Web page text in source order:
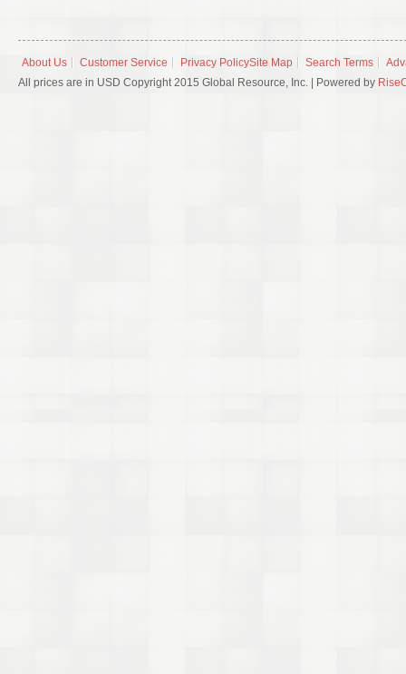
About Us Customer Service Privacy PolicySite Map Search Terms
All prices are in USD Copyright 2015 Global Resource, Inc. | Powered by